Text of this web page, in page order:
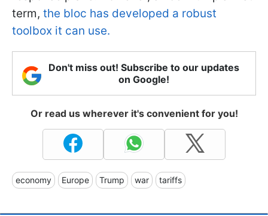
term, the bloc has developed a robust
toolbox it can use.
Don't miss out! Subscribe to our updates
on Google!
Or read us wherever it's convenient for you!
economy Europe Trump war tariffs